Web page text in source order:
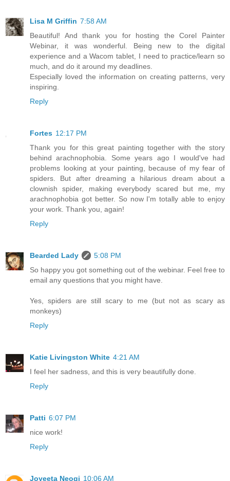
Lisa M Griffin 7:58 AM
Beautiful! And thank you for hosting the Corel Painter
Webinar, it was wonderful. Being new to the digital
experience and a Wacom tablet, I need to practice/learn so
much, and do it around my deadlines.
Especially loved the information on creating patterns, very
inspiring.
Reply
Fortes 12:17 PM
Thank you for this great painting together with the story
behind arachnophobia. Some years ago I would've had
problems looking at your painting, because of my fear of
spiders. But after dreaming a hilarious dream about a
clownish spider, making everybody scared but me, my
arachnophobia got better. So now I'm totally able to enjoy
your work. Thank you, again!
Reply
Bearded Lady
5:08 PM
So happy you got something out of the webinar. Feel free to
email any questions that you might have.
Yes, spiders are still scary to me (but not as scary as
monkeys)
Reply
Katie Livingston White 4:21 AM
I feel her sadness, and this is very beautifully done.
Reply
Patti 6:07 PM
nice work!
Reply
Joyeeta Neogi 10:06 AM